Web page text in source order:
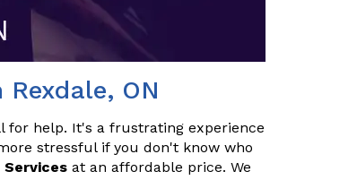
ON
for help. It's a frustrating experience
stressful if you don't know who
at an affordable price. We